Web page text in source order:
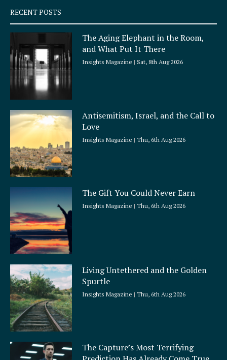
q
u
a
e
RECENT POSTS
The Aging Elephant in the Room,
and What Put It There
Insights Magazine Sat, 8th Aug 2026
Antisemitism, Israel, and the Call to
Love
Insights Magazine Thu, 6th Aug 2026
The Gift You Could Never Earn
Insights Magazine Thu, 6th Aug 2026
Living Untethered and the Golden
Spurtle
Insights Magazine Thu, 6th Aug 2026
The Capture’s Most Terrifying